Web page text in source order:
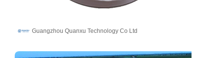
Guangzhou Quanxu Technology Co Ltd